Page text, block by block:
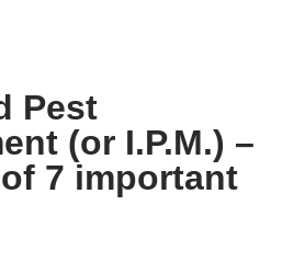
Pest
(or I.P.M.) –
7 important